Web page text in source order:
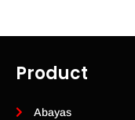
Product
Abayas